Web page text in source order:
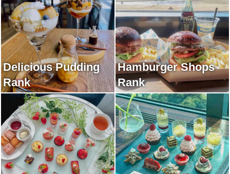
Delicious Pudding
Rank
Hamburger Shops
Rank